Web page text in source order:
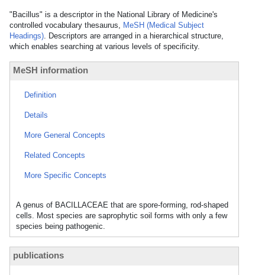
"Bacillus" is a descriptor in the National Library of Medicine's
controlled vocabulary thesaurus, MeSH (Medical Subject
Headings). Descriptors are arranged in a hierarchical structure,
which enables searching at various levels of specificity.
MeSH information
Definition
Details
More General Concepts
Related Concepts
More Specific Concepts
A genus of BACILLACEAE that are spore-forming, rod-shaped
cells. Most species are saprophytic soil forms with only a few
species being pathogenic.
publications